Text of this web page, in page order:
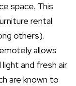
space. This
rental
others).
allows
and fresh air
are known to